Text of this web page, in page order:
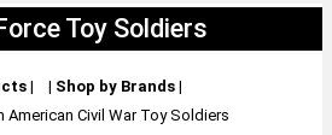
Toy Soldiers
| | Shop by Brands|
American Civil War Toy Soldiers